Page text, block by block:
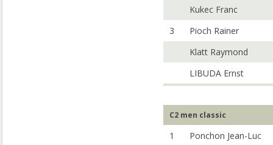
Kukec Franc
3
Pioch Rainer
Klatt Raymond
LIBUDA Ernst
C2 men classic
1
Ponchon Jean-Luc